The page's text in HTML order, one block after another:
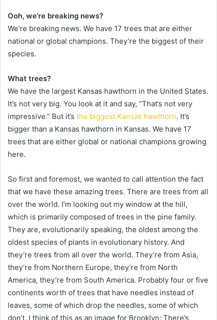
Ooh, we’re breaking news?
We’re breaking news. We have 17 trees that are either
national or global champions. They’re the biggest of their
species.
What trees?
We have the largest Kansas hawthorn in the United States.
It’s not very big. You look at it and say, “That’s not very
impressive.” But it’s the biggest Kansas hawthorn. It’s
bigger than a Kansas hawthorn in Kansas. We have 17
trees that are either global or national champions growing
here.
So first and foremost, we wanted to call attention the fact
that we have these amazing trees. There are trees from all
over the world. I’m looking out my window at the hill,
which is primarily composed of trees in the pine family.
They are, evolutionarily speaking, the oldest among the
oldest species of plants in evolutionary history. And
they’re trees from all over the world. They’re from Asia,
they’re from Northern Europe, they’re from North
America, they’re from South America. Probably four or five
continents worth of trees that have needles instead of
leaves, some of which drop the needles, some of which
don’t. I think of this as an image for Brooklyn: There’s